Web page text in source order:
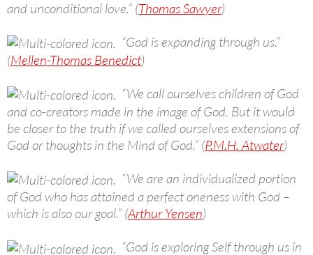
and unconditional love.” (Thomas Sawyer)
“God is expanding through us.”
(Mellen-Thomas Benedict)
“We call ourselves children of God
and co-creators made in the image of God. But it would
be closer to the truth if we called ourselves extensions of
God or thoughts in the Mind of God.” (P.M.H. Atwater)
“We are an individualized portion
of God who has attained a perfect oneness with God –
which is also our goal.” (Arthur Yensen)
“God is exploring Self through us in